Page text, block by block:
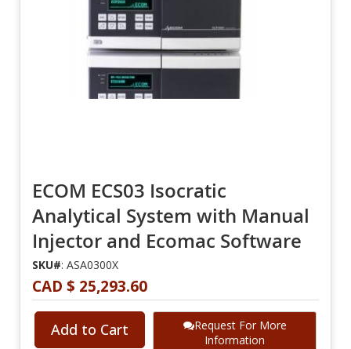
ECOM ECS03 Isocratic
Analytical System with Manual
Injector and Ecomac Software
SKU#: ASA0300X
CAD $ 25,293.60
Add to Cart
Request For More
Information